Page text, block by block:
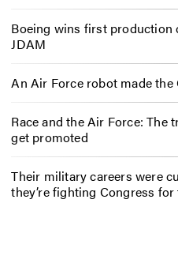
Boeing wins first
JDAM
An Air Force robot made
Race and the Air Force:
get promoted
Their military careers were
they’re fighting Congress